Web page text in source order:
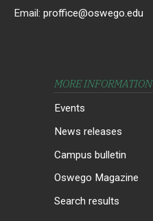
Email: proffice@oswego.edu
MORE INFORMATION
Events
News releases
Campus bulletin
Oswego Magazine
Search results